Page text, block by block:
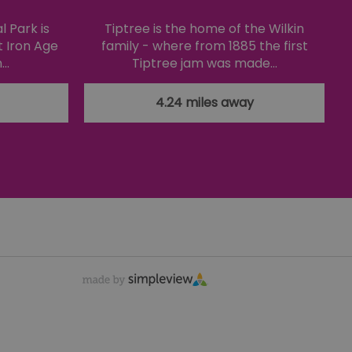
Park is
Iron Age
Tiptree is the home of the Wilkin
family - where from 1885 the first
Tiptree jam was made…
4.24 miles away
for non-
and
clicks and
content.